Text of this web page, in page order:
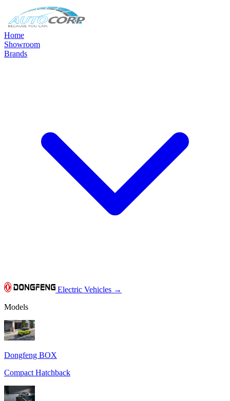
Home
Showroom
Brands
Electric Vehicles →
Models
Dongfeng BOX
Compact Hatchback